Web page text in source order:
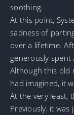
soothing.
At this point,
sadness of
over a lifetime.
generously
Although this old
had imagined, it
At the very least,
Previously, it